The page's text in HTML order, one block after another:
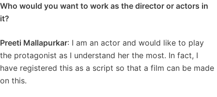
Who would you want to work as the director or actors in
it?
Preeti Mallapurkar: I am an actor and would like to play
the protagonist as I understand her the most. In fact, I
have registered this as a script so that a film can be made
on this.